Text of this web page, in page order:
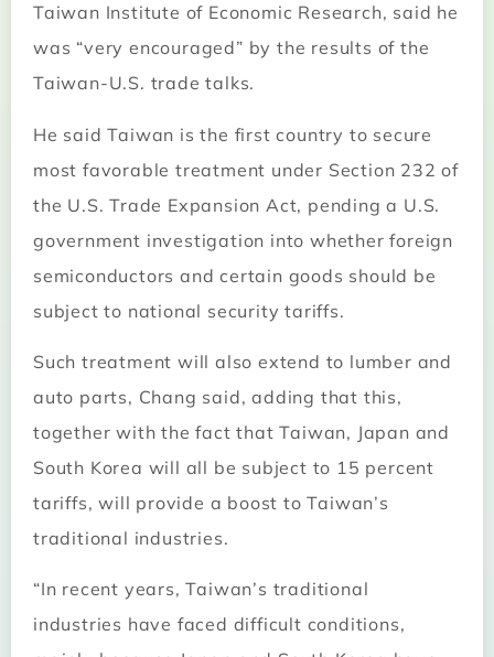
Taiwan Institute of Economic Research, said he
was “very encouraged” by the results of the
Taiwan-U.S. trade talks.
He said Taiwan is the first country to secure
most favorable treatment under Section 232 of
the U.S. Trade Expansion Act, pending a U.S.
government investigation into whether foreign
semiconductors and certain goods should be
subject to national security tariffs.
Such treatment will also extend to lumber and
auto parts, Chang said, adding that this,
together with the fact that Taiwan, Japan and
South Korea will all be subject to 15 percent
tariffs, will provide a boost to Taiwan’s
traditional industries.
“In recent years, Taiwan’s traditional
industries have faced difficult conditions,